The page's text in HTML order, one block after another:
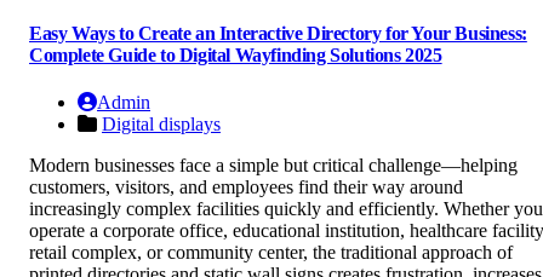
Easy Ways to Create an Interactive Directory for Your Business:
Complete Guide to Digital Wayfinding Solutions 2025
Admin
Digital displays
Modern businesses face a simple but critical challenge—helping
customers, visitors, and employees find their way around
increasingly complex facilities quickly and efficiently. Whether you
operate a corporate office, educational institution, healthcare
retail complex, or community center, the traditional approach of